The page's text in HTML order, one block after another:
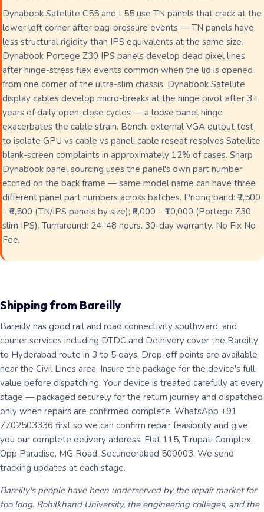
Dynabook Satellite C55 and L55 use TN panels that crack at the
lower left corner after bag-pressure events — TN panels have
less structural rigidity than IPS equivalents at the same size.
Dynabook Portege Z30 IPS panels develop dead pixel lines
after hinge-stress flex events common when the lid is opened
from one corner of the ultra-slim chassis. Dynabook Satellite
display cables develop micro-breaks at the hinge pivot after 3+
years of daily open-close cycles — a loose panel hinge
exacerbates the cable strain. Bench: external VGA output test
to isolate GPU vs cable vs panel; cable reseat resolves Satellite
blank-screen complaints in approximately 12% of cases. Sharp
Dynabook panel sourcing uses the panel's own part number
etched on the back frame — same model name can have three
different panel part numbers across batches. Pricing band: ₹2,500
– ₹6,500 (TN/IPS panels by size); ₹6,000 – ₹10,000 (Portege Z30
slim IPS). Turnaround: 24–48 hours. 30-day warranty. No Fix No
Fee.
Shipping from Bareilly
Bareilly has good rail and road connectivity southward, and
courier services including DTDC and Delhivery cover the Bareilly
to Hyderabad route in 3 to 5 days. Drop-off points are available
near the Civil Lines area. Insure the package for the device's full
value before dispatching. Your device is treated carefully at every
stage — packaged securely for the return journey and dispatched
only when repairs are confirmed complete. WhatsApp +91
7702503336 first so we can confirm repair feasibility and give
you our complete delivery address: Flat 115, Tirupati Complex,
Opp Paradise, MG Road, Secunderabad 500003. We send
tracking updates at each stage.
Bareilly's people have been underserved by the repair market for
too long. Rohilkhand University, the engineering colleges, and the